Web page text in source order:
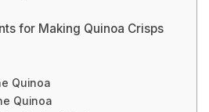
for Making Quinoa Crisps
Quinoa
Quinoa